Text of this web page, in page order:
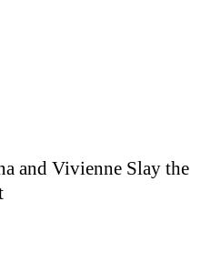
and Vivienne Slay the